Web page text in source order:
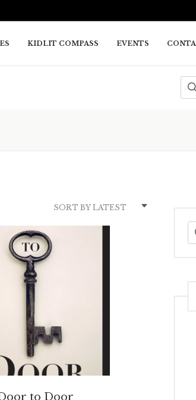
KIDLIT COMPASS EVENTS
SORT BY LATEST
to Door